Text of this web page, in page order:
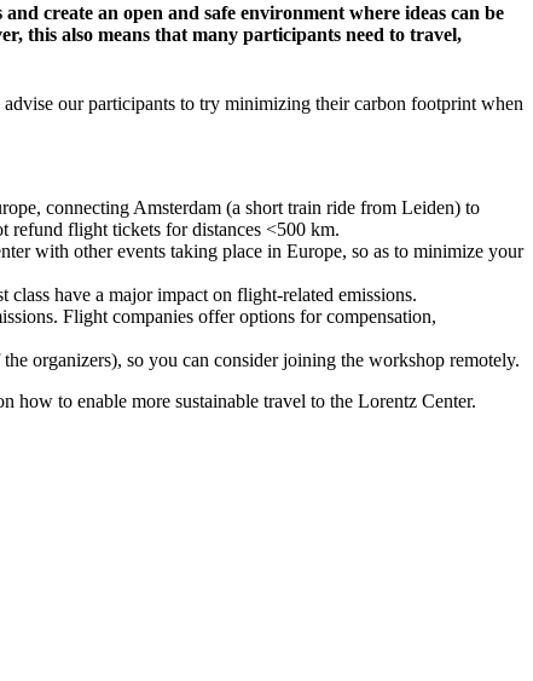
create an open and safe environment where ideas can be
this also means that many participants need to travel,
our participants to try minimizing their carbon footprint when
connecting Amsterdam (a short train ride from Leiden) to
refund flight tickets for distances <500 km.
with other events taking place in Europe, so as to minimize your
have a major impact on flight-related emissions.
Flight companies offer options for compensation,
organizers), so you can consider joining the workshop remotely.
to enable more sustainable travel to the Lorentz Center.